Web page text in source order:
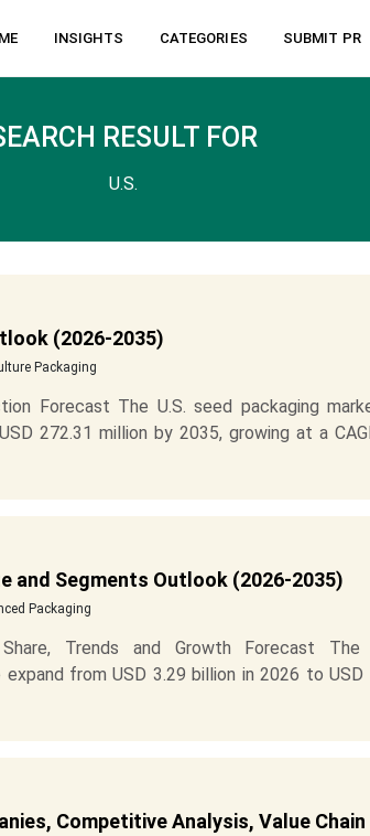
INSIGHTS CATEGORIES SUBMIT PR
RESULT FOR
U.S.
(2026-2035)
Packaging
Forecast The U.S. seed packaging
272.31 million by 2035, growing at a
and Segments Outlook (2026-2035)
Packaging
Trends and Growth Forecast The
from USD 3.29 billion in 2026 to USD
Competitive Analysis, Value Chain